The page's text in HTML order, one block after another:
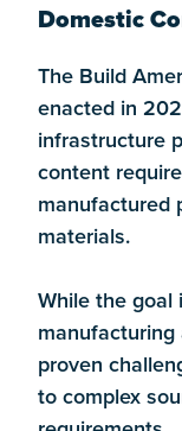
Domestic
The Build
enacted in
infrastructure
content
manufactured
materials.
While the goal
manufacturing
proven
to complex